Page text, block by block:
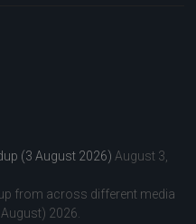
(3 August 2026) August 3,
from across different media
2026.